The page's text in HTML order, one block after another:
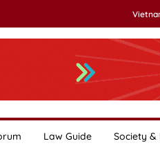
Law Guide Society &